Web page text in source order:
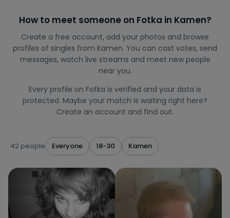
How to meet someone on Fotka in Kamen?
Create a free account, add your photos and browse
profiles of singles from Kamen. You can cast votes, send
messages, watch live streams and meet new people
near you.
Every profile on Fotka is verified and your data is
protected. Maybe your match is waiting right here?
Create an account and find out.
42 people Everyone 18-30 Kamen